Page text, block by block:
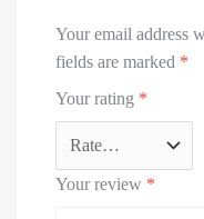
Your email address
fields are marked *
Your rating *
Your review *